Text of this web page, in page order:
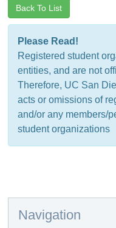
Back To List
Please Read!
Registered student
entities, and are not
Therefore, UC San
acts or omissions of
and/or any members/
student organizations
Navigation